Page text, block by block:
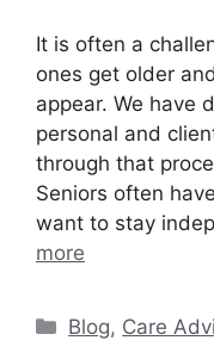
It is often a
ones get older
appear. We have
personal and
through that
Seniors often
want to stay
more
Categories
Blog, Care